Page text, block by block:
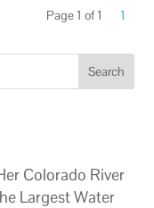
Page 1 of 1 1
Search
Colorado River
Largest Water